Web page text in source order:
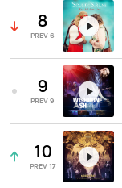
8
PREV 6
9
PREV 9
10
PREV 17